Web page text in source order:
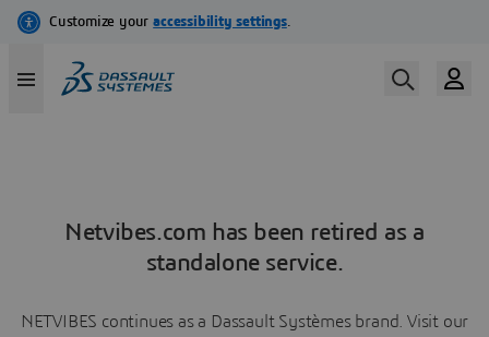
Netvibes.com has been retired as a
standalone service.
NETVIBES continues as a Dassault Systèmes brand. Visit our